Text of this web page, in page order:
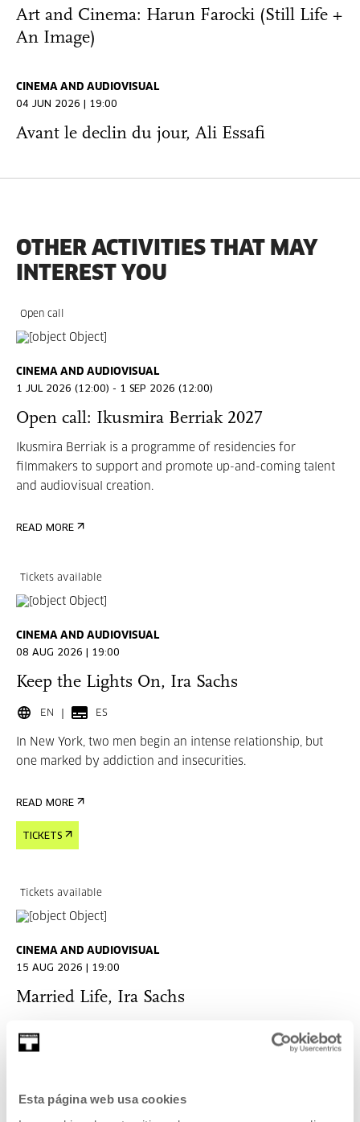
Esta página web usa cookies
Art and Cinema: Harun Farocki (Still Life +
An Image)
CINEMA AND AUDIOVISUAL
04 JUN 2026 | 19:00
Avant le declin du jour, Ali Essafi
OTHER ACTIVITIES THAT MAY
INTEREST YOU
Open call
CINEMA AND AUDIOVISUAL
1 JUL 2026 (12:00) - 1 SEP 2026 (12:00)
Open call: Ikusmira Berriak 2027
Ikusmira Berriak is a programme of residencies for
filmmakers to support and promote up-and-coming talent
and audiovisual creation.
READ MORE
Tickets available
CINEMA AND AUDIOVISUAL
08 AUG 2026 | 19:00
Keep the Lights On, Ira Sachs
EN ES
In New York, two men begin an intense relationship, but
one marked by addiction and insecurities.
READ MORE
TICKETS
Tickets available
CINEMA AND AUDIOVISUAL
15 AUG 2026 | 19:00
Married Life, Ira Sachs
suffer when he leaves her.